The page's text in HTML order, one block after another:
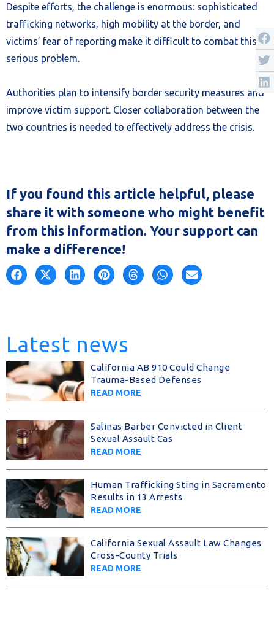
Despite efforts, the challenge is enormous: sophisticated
trafficking networks, high mobility at the border, and
victims’ fear of reporting make it difficult to combat this
serious problem.
Authorities plan to intensify border security measures and
improve victim support. Closer collaboration between the
two countries is needed to effectively address the crisis.
If you found this article helpful, please
share it with someone who might benefit
from this information. Your support can
make a difference!
Latest news
California AB 910 Could Change
Trauma-Based Defenses
READ MORE
Salinas Barber Convicted in Client
Sexual Assault Cas
READ MORE
Human Trafficking Sting in Sacramento
Results in 13 Arrests
READ MORE
California Sexual Assault Law Changes
Cross-County Trials
READ MORE